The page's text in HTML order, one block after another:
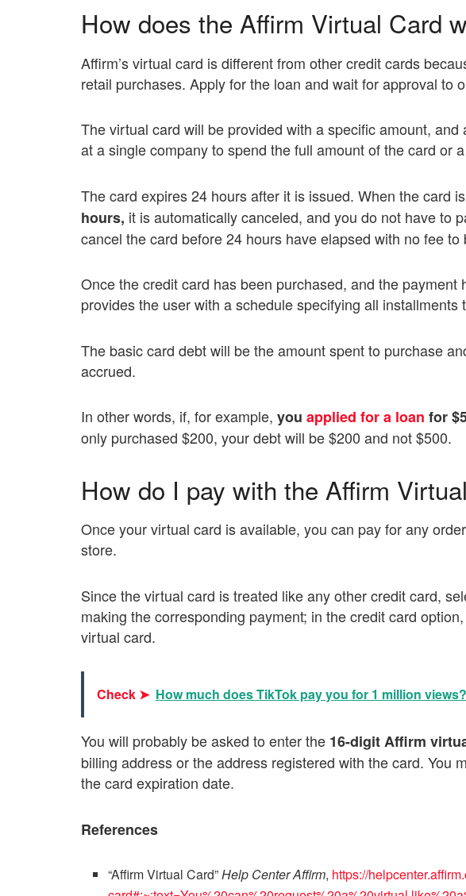
How does the Affirm Virtual Card
Affirm’s virtual card is different from other credit cards
retail purchases. Apply for the loan and wait for approval to
The virtual card will be provided with a specific amount,
at a single company to spend the full amount of the card or
The card expires 24 hours after it is issued. When the card
hours, it is automatically canceled, and you do not have to
cancel the card before 24 hours have elapsed with no fee to
Once the credit card has been purchased, and the payment
provides the user with a schedule specifying all installments
The basic card debt will be the amount spent to purchase
accrued.
In other words, if, for example, you applied for a loan for
only purchased $200, your debt will be $200 and not $500.
How do I pay with the Affirm
Once your virtual card is available, you can pay for any
store.
Since the virtual card is treated like any other credit card,
making the corresponding payment; in the credit card
virtual card.
Check ➤ How much does TikTok pay you for 1 million views?
You will probably be asked to enter the 16-digit Affirm
billing address or the address registered with the card. You
the card expiration date.
References
“Affirm Virtual Card”Help Center Affirm, https://